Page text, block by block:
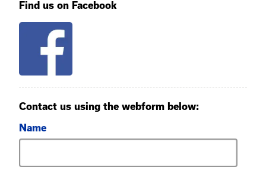
Find us on Facebook
Contact us using the webform below:
Name